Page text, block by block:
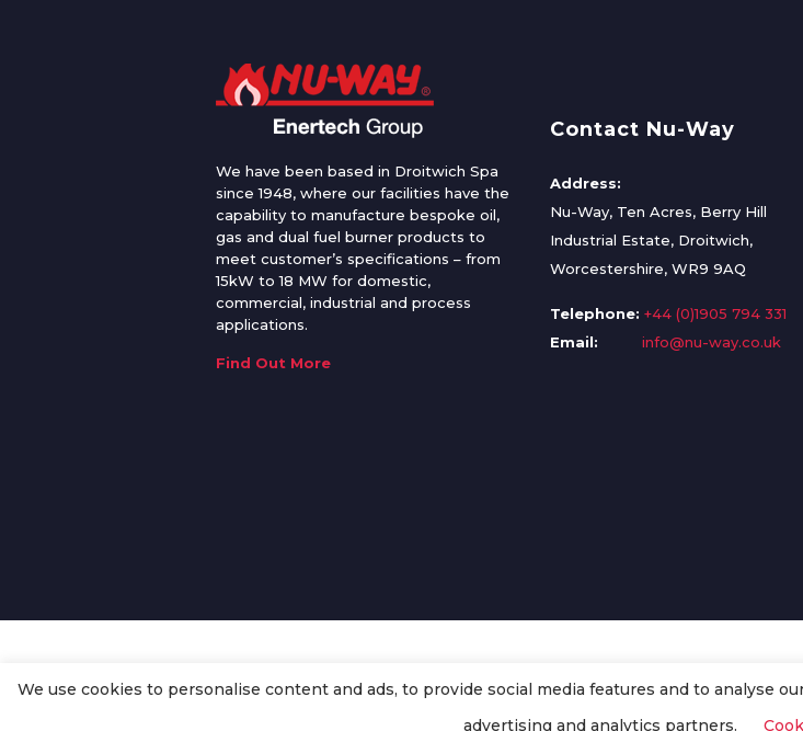
We have been based in Droitwich Spa
since 1948, where our facilities have the
capability to manufacture bespoke oil,
gas and dual fuel burner products to
meet customer’s specifications – from
15kW to 18 MW for domestic,
commercial, industrial and process
applications.
Find Out More
Contact Nu-Way
Address:
Nu-Way, Ten Acres, Berry Hill
Industrial Estate, Droitwich,
Worcestershire, WR9 9AQ
Telephone: +44 (0)1905 794 331
Email:
info@nu-way.co.uk
2020. All Rights Reserved.
We use cookies to personalise content and ads, to provide social media features and to analyse
advertising and analytics partners.